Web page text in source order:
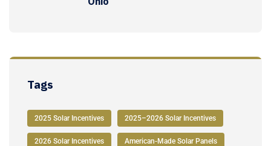
Tags
2025 Solar Incentives 2025–2026 Solar Incentives
2026 Solar Incentives American-Made Solar Panels